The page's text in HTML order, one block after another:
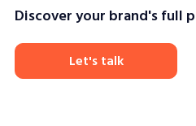
Discover your brand's full
Let's talk